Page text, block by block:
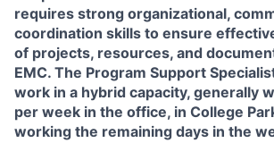
requires strong organizational,
coordination skills to ensure
of projects, resources, and
EMC. The Program Support
work in a hybrid capacity, generally
per week in the office, in College
working the remaining days in the